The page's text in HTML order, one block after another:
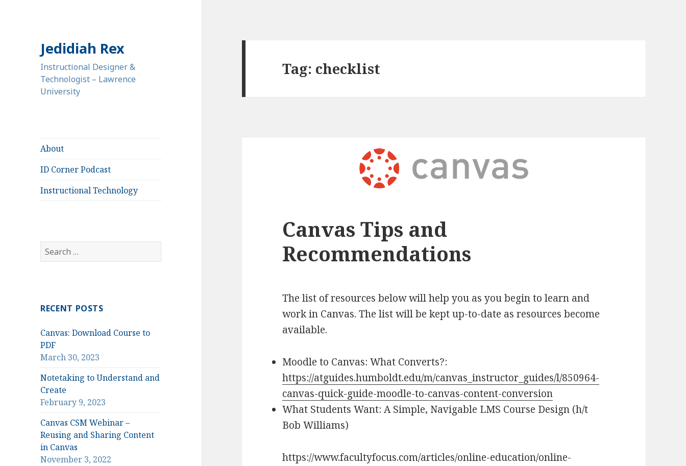
Jedidiah Rex
Instructional Designer &
Technologist – Lawrence
University
About
ID Corner Podcast
Instructional Technology
Search
for:
RECENT POSTS
Canvas: Download Course to
PDF
March 30, 2023
Notetaking to Understand and
Create
February 9, 2023
Canvas CSM Webinar –
Reusing and Sharing Content
in Canvas
November 3, 2022
Tag: checklist
Canvas Tips and
Recommendations
The list of resources below will help you as you begin to learn and
work in Canvas. The list will be kept up-to-date as resources become
available.
Moodle to Canvas: What Converts?:
https://atguides.humboldt.edu/m/canvas_instructor_guides/l/850964-
canvas-quick-guide-moodle-to-canvas-content-conversion
What Students Want: A Simple, Navigable LMS Course Design (h/t
Bob Williams)
https://www.facultyfocus.com/articles/online-education/online-